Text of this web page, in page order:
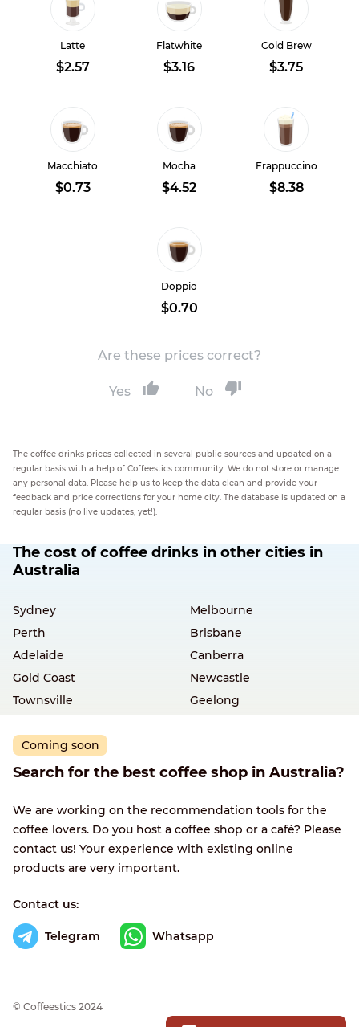
Latte
$2.57
Flatwhite
$3.16
Cold Brew
$3.75
Macchiato
$0.73
Mocha
$4.52
Frappuccino
$8.38
Doppio
$0.70
Are these prices correct?
Yes No
The coffee drinks prices collected in several public sources and updated on a
regular basis with a help of Coffeestics community. We do not store or manage
any personal data. Please help us to keep the data clean and provide your
feedback and price corrections for your home city. The database is updated on a
regular basis (no live updates, yet!).
The cost of coffee drinks in other cities in
Australia
Sydney
Melbourne
Perth
Brisbane
Adelaide
Canberra
Gold Coast
Newcastle
Townsville
Geelong
Coming soon
Search for the best coffee shop in Australia?
We are working on the recommendation tools for the
coffee lovers. Do you host a coffee shop or a café? Please
contact us! Your experience with existing online
products are very important.
Contact us:
Telegram Whatsapp
© Сoffeestics 2024